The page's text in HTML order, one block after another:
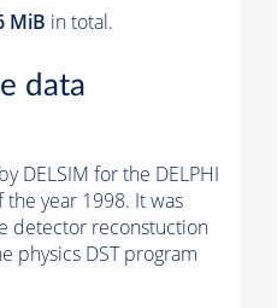
MiB in total.
data
DELSIM for the DELPHI
year 1998. It was
detector reconstuction
physics DST program